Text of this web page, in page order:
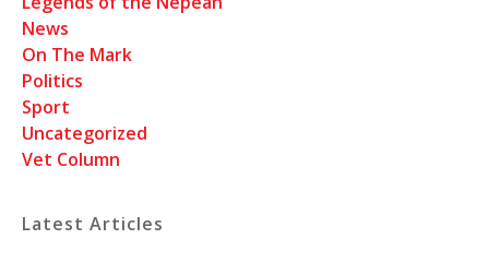
News
On The Mark
Politics
Sport
Uncategorized
Vet Column
Latest Articles